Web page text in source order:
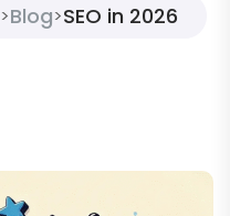
>Blog>SEO in 2026